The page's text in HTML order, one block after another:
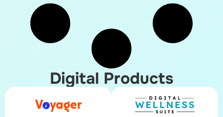
Digital Products